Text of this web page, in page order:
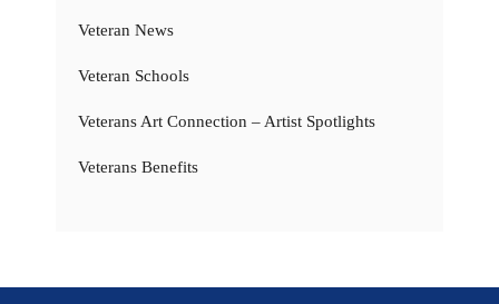
Veteran News
Veteran Schools
Veterans Art Connection – Artist Spotlights
Veterans Benefits